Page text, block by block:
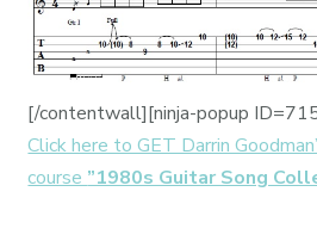
[/contentwall][ninja-popup
Click here to GET Darrin
course ”1980s Guitar Song